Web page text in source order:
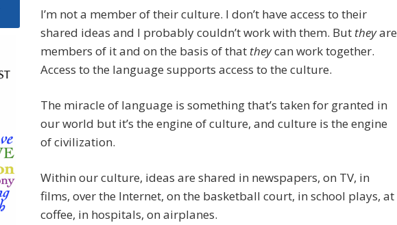
I’m not a member of their culture. I don’t have access to their
shared ideas and I probably couldn’t work with them. But theyare
members of it and on the basis of that theycan work together.
Access to the language supports access to the culture.
The miracle of language is something that’s taken for granted in
our world but it’s the engine of culture, and culture is the engine
of civilization.
Within our culture, ideas are shared in newspapers, on TV, in
films, over the Internet, on the basketball court, in school plays, at
coffee, in hospitals, on airplanes.